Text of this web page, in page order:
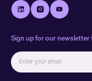
Sign up for our